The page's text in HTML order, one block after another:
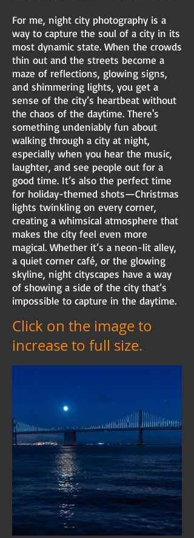
For me, night city photography is a
way to capture the soul of a city in its
most dynamic state. When the crowds
thin out and the streets become a
maze of reflections, glowing signs,
and shimmering lights, you get a
sense of the city’s heartbeat without
the chaos of the daytime. There's
something undeniably fun about
walking through a city at night,
especially when you hear the music,
laughter, and see people out for a
good time. It’s also the perfect time
for holiday-themed shots—Christmas
lights twinkling on every corner,
creating a whimsical atmosphere that
makes the city feel even more
magical. Whether it’s a neon-lit alley,
a quiet corner café, or the glowing
skyline, night cityscapes have a way
of showing a side of the city that’s
impossible to capture in the daytime.
Click on the image to
increase to full size.